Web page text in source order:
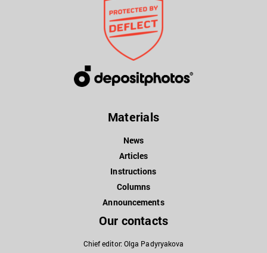
Materials
News
Articles
Instructions
Columns
Announcements
Our contacts
Chief editor: Olga Padyryakova